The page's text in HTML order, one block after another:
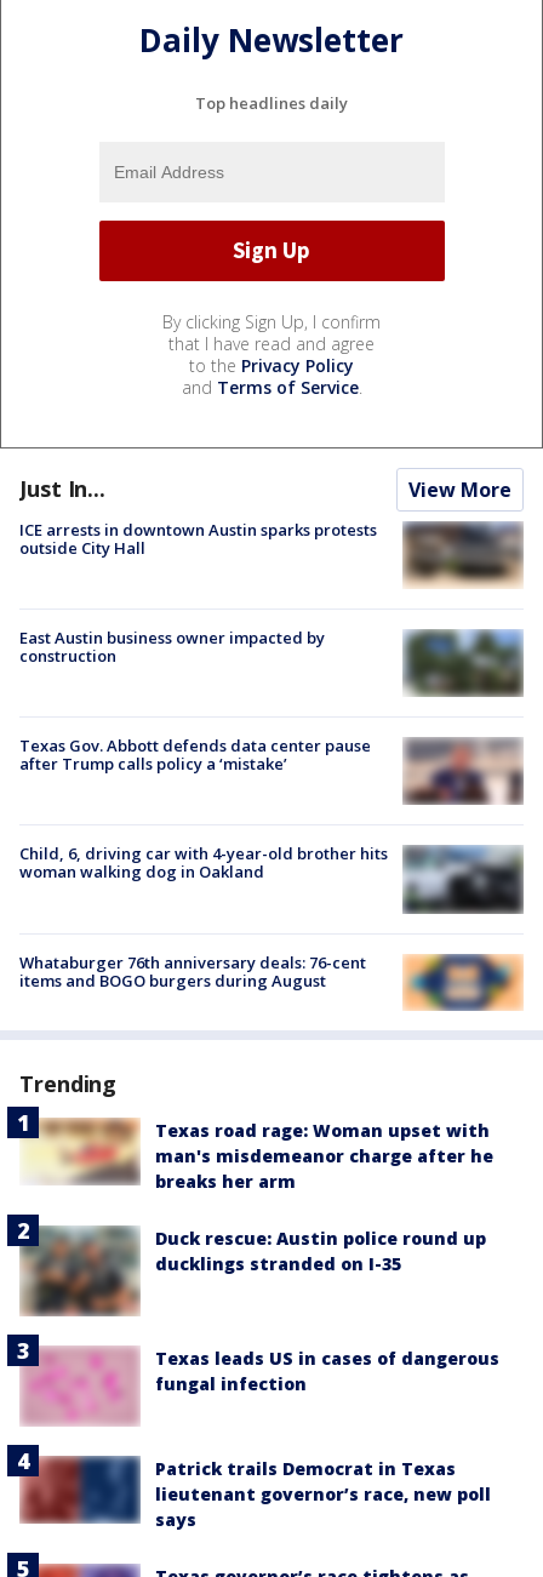
Daily Newsletter
Top headlines daily
By clicking Sign Up, I confirm
that I have read and agree
to the Privacy Policy
and Terms of Service.
Just In... View More
ICE arrests in downtown Austin sparks protests
outside City Hall
East Austin business owner impacted by
construction
Texas Gov. Abbott defends data center pause
after Trump calls policy a ‘mistake’
Child, 6, driving car with 4-year-old brother hits
woman walking dog in Oakland
Whataburger 76th anniversary deals: 76-cent
items and BOGO burgers during August
Trending
Texas road rage: Woman upset with
man's misdemeanor charge after he
breaks her arm
Duck rescue: Austin police round up
ducklings stranded on I-35
Texas leads US in cases of dangerous
fungal infection
Patrick trails Democrat in Texas
lieutenant governor’s race, new poll
says